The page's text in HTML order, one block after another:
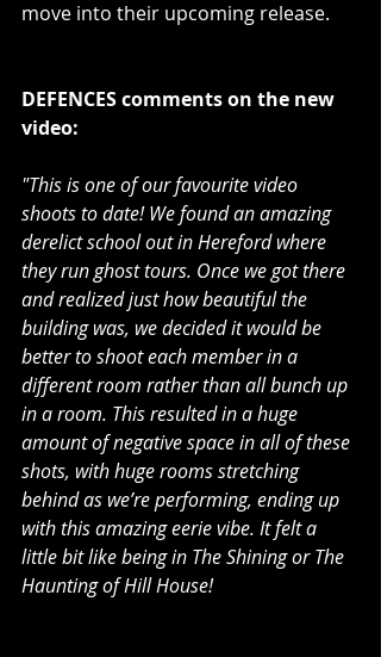
move into their upcoming release.
DEFENCES comments on the new
video:
"This is one of our favourite video
shoots to date! We found an amazing
derelict school out in Hereford where
they run ghost tours. Once we got there
and realized just how beautiful the
building was, we decided it would be
better to shoot each member in a
different room rather than all bunch up
in a room. This resulted in a huge
amount of negative space in all of these
shots, with huge rooms stretching
behind as we’re performing, ending up
with this amazing eerie vibe. It felt a
little bit like being in The Shining or The
Haunting of Hill House!